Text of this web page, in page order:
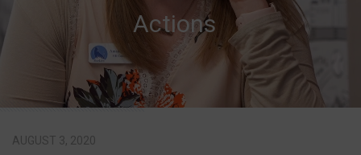
Actions
AUGUST 3, 2020